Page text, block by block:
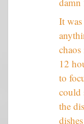
It
12
to
could
the